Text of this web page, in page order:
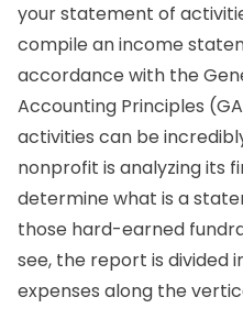
your statement of
compile an income
accordance with the
Accounting Principles
activities can be
nonprofit is analyzing its
determine what is a
those hard-earned
see, the report is divided
expenses along the